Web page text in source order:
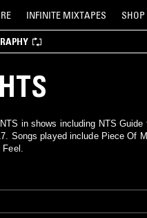
INFINITE MIXTAPES SHOP
in shows including NTS
Songs played include Piece Of
Feel.